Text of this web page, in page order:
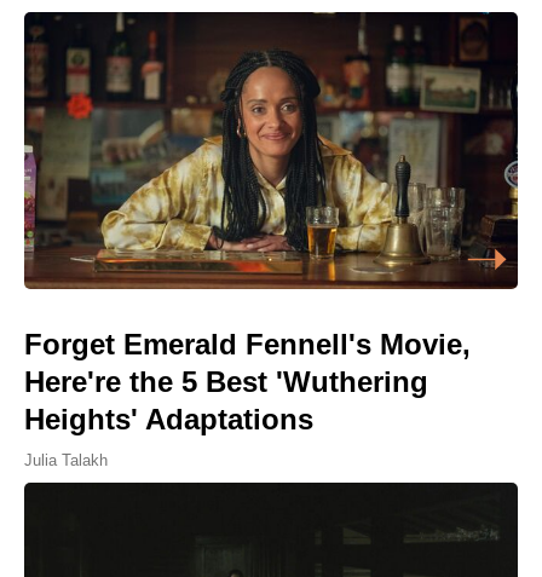
Forget Emerald Fennell's Movie,
Here're the 5 Best 'Wuthering
Heights' Adaptations
Julia Talakh